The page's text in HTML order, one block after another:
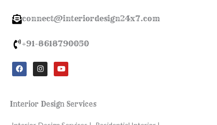
connect@interiordesign24x7.com
+91-8618790050
F
a
c
o
o
I
n
s
g
r
m
Y
o
u
b
e
Interior Design Services